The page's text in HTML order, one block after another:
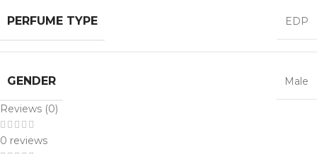
PERFUME TYPE EDP
GENDER Male
Reviews (0)
0 reviews